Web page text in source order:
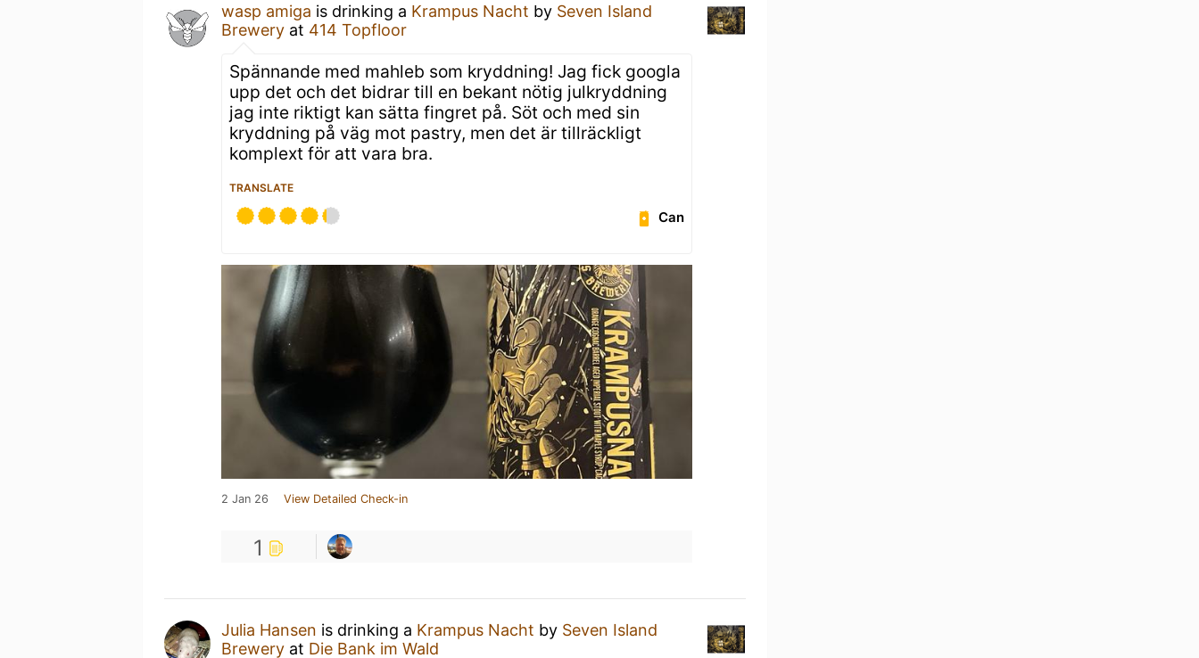
wasp amiga is drinking a Krampus Nacht by Seven Island
Brewery at 414 Topfloor
Spännande med mahleb som kryddning! Jag fick googla
upp det och det bidrar till en bekant nötig julkryddning
jag inte riktigt kan sätta fingret på. Söt och med sin
kryddning på väg mot pastry, men det är tillräckligt
komplext för att vara bra.
TRANSLATE
Can
2 Jan 26 View Detailed Check-in
1
Julia Hansen is drinking a Krampus Nacht by Seven Island
Brewery at Die Bank im Wald